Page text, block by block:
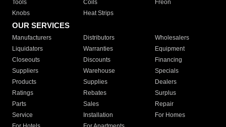
Tools
Coils
Freon
Knobs
Heat Strips
OUR SERVICES
Manufacturers Distributors
Wholesalers
Liquidators
Warranties
Equipment
Closeouts
Discounts
Financing
Suppliers
Warehouse
Specials
Products
Supplies
Dealers
Ratings
Rebates
Surplus
Parts
Sales
Repair
Service
Installation
For Homes